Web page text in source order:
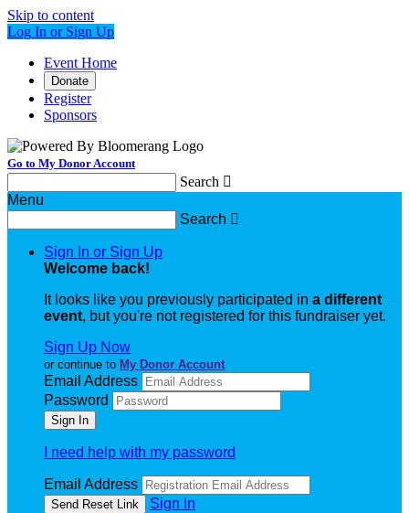
Skip to content
Log In or Sign Up
Event Home
Donate
Register
Sponsors
Go to My Donor Account
Search 
Menu
Search 
Sign In or Sign Up
Welcome back!
It looks like you previously participated in a different
event, but you're not registered for this fundraiser yet.
Sign Up Now
or continue to My Donor Account
Email Address
Password
I need help with my password
Email Address
Sign In